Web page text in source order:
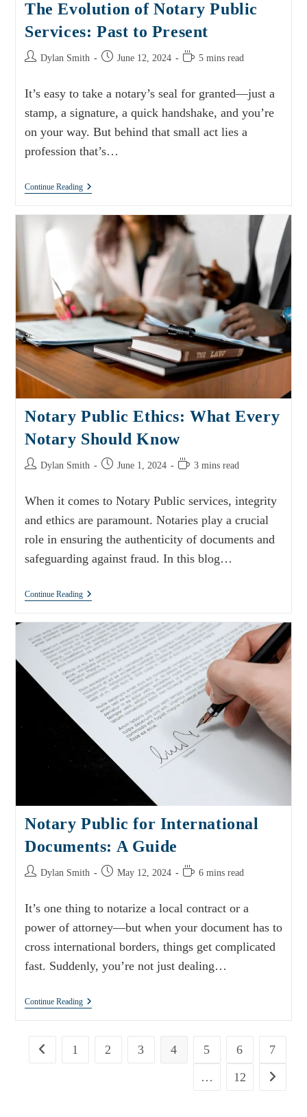
The Evolution of Notary Public
Services: Past to Present
Dylan Smith June 12, 2024 5 mins read
It’s easy to take a notary’s seal for granted—just a
stamp, a signature, a quick handshake, and you’re
on your way. But behind that small act lies a
profession that’s…
Continue Reading
Notary Public Ethics: What Every
Notary Should Know
Dylan Smith June 1, 2024 3 mins read
When it comes to Notary Public services, integrity
and ethics are paramount. Notaries play a crucial
role in ensuring the authenticity of documents and
safeguarding against fraud. In this blog…
Continue Reading
Notary Public for International
Documents: A Guide
Dylan Smith May 12, 2024 6 mins read
It’s one thing to notarize a local contract or a
power of attorney—but when your document has to
cross international borders, things get complicated
fast. Suddenly, you’re not just dealing…
Continue Reading
1 2 3 4 5 6
7
…
12